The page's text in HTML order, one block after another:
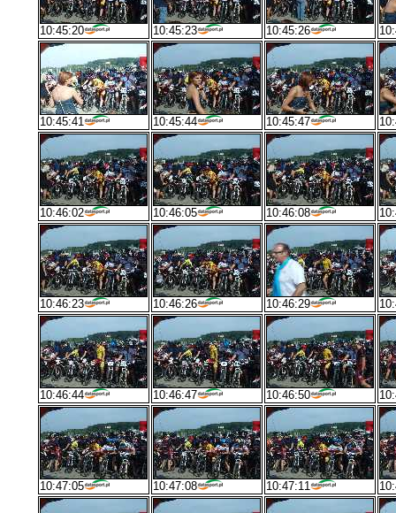
10:45:20 10:45:23 10:45:26
10:45:41 10:45:44 10:45:47
10:46:02 10:46:05 10:46:08
10:46:23 10:46:26 10:46:29
10:46:44 10:46:47 10:46:50
10:47:05 10:47:08 10:47:11